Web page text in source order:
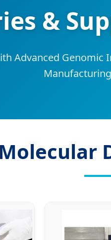
&
Advanced Genomic